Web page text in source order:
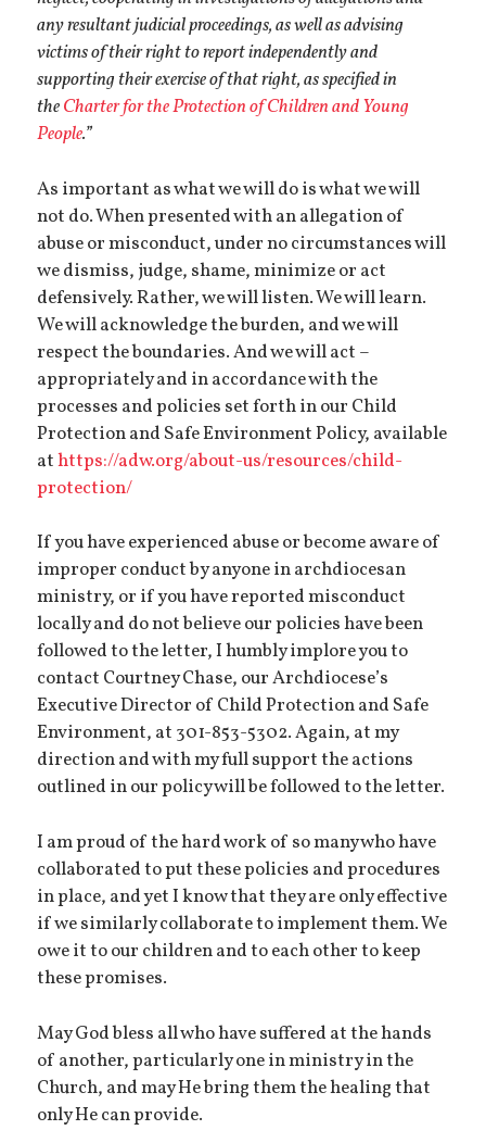
any resultant judicial proceedings, as well as advising
victims of their right to report independently and
supporting their exercise of that right, as specified in
theCharter for the Protection of Children and Young
People.”
As important as what we will do is what we will
not do. When presented with an allegation of
abuse or misconduct, under no circumstances will
we dismiss, judge, shame, minimize or act
defensively. Rather, we will listen. We will learn.
We will acknowledge the burden, and we will
respect the boundaries. And we will act –
appropriately and in accordance with the
processes and policies set forth in our Child
Protection and Safe Environment Policy, available
athttps://adw.org/about-us/resources/child-
protection/
If you have experienced abuse or become aware of
improper conduct by anyone in archdiocesan
ministry, or if you have reported misconduct
locally and do not believe our policies have been
followed to the letter, I humbly implore you to
contact Courtney Chase, our Archdiocese’s
Executive Director of Child Protection and Safe
Environment, at 301-853-5302. Again, at my
direction and with my full support the actions
outlined in our policy will be followed to the letter.
I am proud of the hard work of so many who have
collaborated to put these policies and procedures
in place, and yet I know that they are only effective
if we similarly collaborate to implement them. We
owe it to our children and to each other to keep
these promises.
May God bless all who have suffered at the hands
of another, particularly one in ministry in the
Church, and may He bring them the healing that
only He can provide.